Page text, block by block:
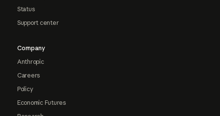
Status
Support center
Company
Anthropic
Careers
Policy
Economic Futures